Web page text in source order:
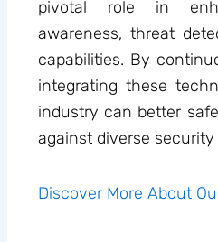
pivotal role in
awareness, threat
capabilities. By
integrating these
industry can better
against diverse
Discover More About